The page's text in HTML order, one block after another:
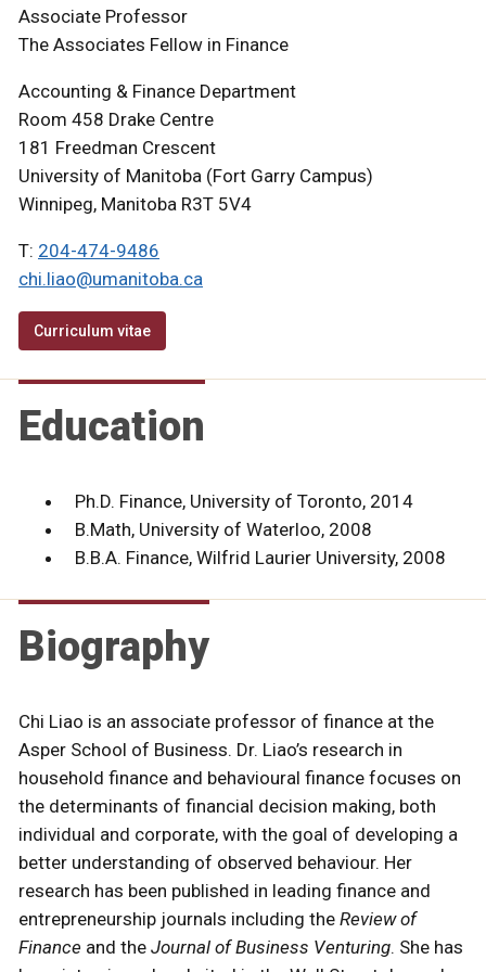
Associate Professor
The Associates Fellow in Finance
Accounting & Finance Department
Room 458 Drake Centre
181 Freedman Crescent
University of Manitoba (Fort Garry Campus)
Winnipeg, Manitoba R3T 5V4
T: 204-474-9486
chi.liao@umanitoba.ca
Curriculum vitae
Education
Ph.D. Finance, University of Toronto, 2014
B.Math, University of Waterloo, 2008
B.B.A. Finance, Wilfrid Laurier University, 2008
Biography
Chi Liao is an associate professor of finance at the
Asper School of Business. Dr. Liao’s research in
household finance and behavioural finance focuses on
the determinants of financial decision making, both
individual and corporate, with the goal of developing a
better understanding of observed behaviour. Her
research has been published in leading finance and
entrepreneurship journals including the Review of
Finance and the Journal of Business Venturing. She has